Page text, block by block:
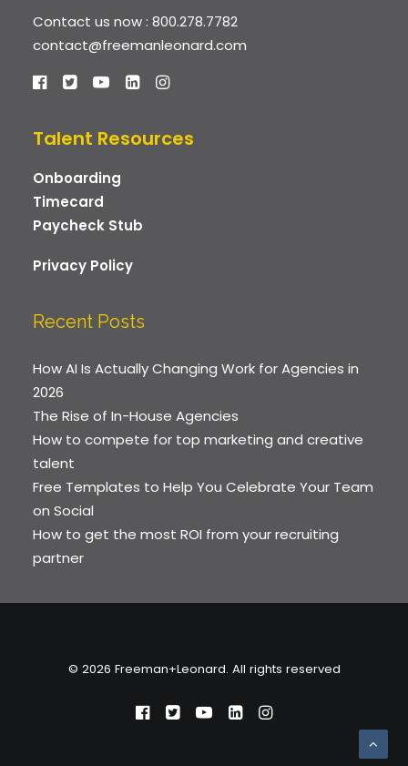
Contact us now : 800.278.7782
contact@freemanleonard.com
Talent Resources
Onboarding
Timecard
Paycheck Stub
Privacy Policy
Recent Posts
How AI Is Actually Changing Work for Agencies in
2026
The Rise of In-House Agencies
How to compete for top marketing and creative
talent
Free Templates to Help You Celebrate Your Team
on Social
How to get the most ROI from your recruiting
partner
© 2026 Freeman+Leonard. All rights reserved